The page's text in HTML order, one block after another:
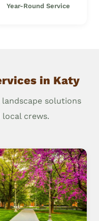
Year-Round Service
in Katy
solutions
crews.